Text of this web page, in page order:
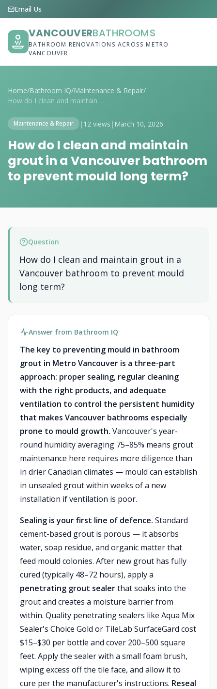
Email Us
VANCOUVERBATHROOMS
BATHROOM RENOVATIONS ACROSS METRO
VANCOUVER
Home/Bathroom IQ/Maintenance & Repair/
How do I clean and maintain grout in a V...
Maintenance & Repair | 12 views | March 10, 2026
How do I clean and maintain
grout in a Vancouver bathroom
to prevent mould long term?
Question
How do I clean and maintain grout in a
Vancouver bathroom to prevent mould
long term?
Answer from Bathroom IQ
The key to preventing mould in bathroom
grout in Metro Vancouver is a three-part
approach: proper sealing, regular cleaning
with the right products, and adequate
ventilation to control the persistent humidity
that makes Vancouver bathrooms especially
prone to mould growth. Vancouver's year-
round humidity averaging 75–85% means grout
maintenance here requires more diligence than
in drier Canadian climates — mould can establish
in unsealed grout within weeks of a new
installation if ventilation is poor.
Sealing is your first line of defence. Standard
cement-based grout is porous — it absorbs
water, soap residue, and organic matter that
feed mould colonies. After new grout has fully
cured (typically 48–72 hours), apply a
penetrating grout sealerthat soaks into the
grout and creates a moisture barrier from
within. Quality penetrating sealers like Aqua Mix
Sealer's Choice Gold or TileLab SurfaceGard cost
$15–$30 per bottle and cover 200–500 square
feet. Apply the sealer with a small foam brush,
wiping excess off the tile face, and allow it to
cure per the manufacturer's instructions. Reseal